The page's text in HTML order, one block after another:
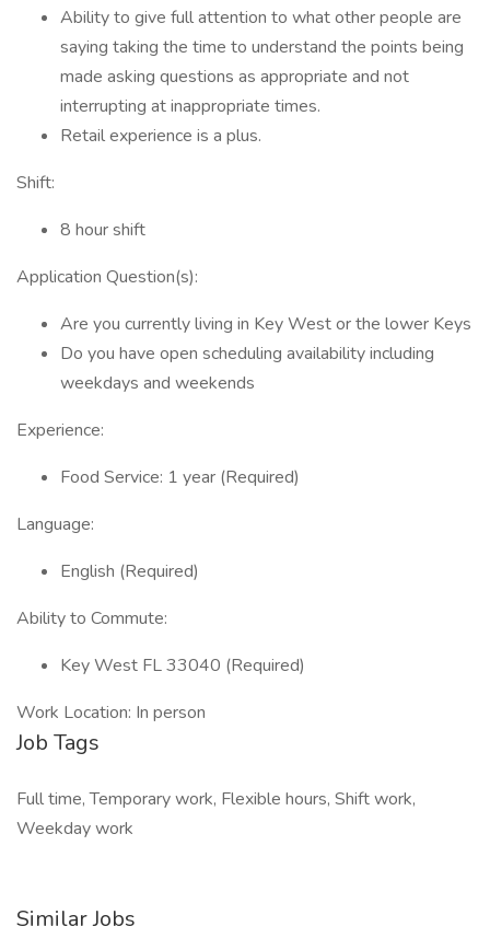
Ability to give full attention to what other people are
saying taking the time to understand the points being
made asking questions as appropriate and not
interrupting at inappropriate times.
Retail experience is a plus.
Shift:
8 hour shift
Application Question(s):
Are you currently living in Key West or the lower Keys
Do you have open scheduling availability including
weekdays and weekends
Experience:
Food Service: 1 year (Required)
Language:
English (Required)
Ability to Commute:
Key West FL 33040 (Required)
Work Location: In person
Job Tags
Full time, Temporary work, Flexible hours, Shift work,
Weekday work
Similar Jobs